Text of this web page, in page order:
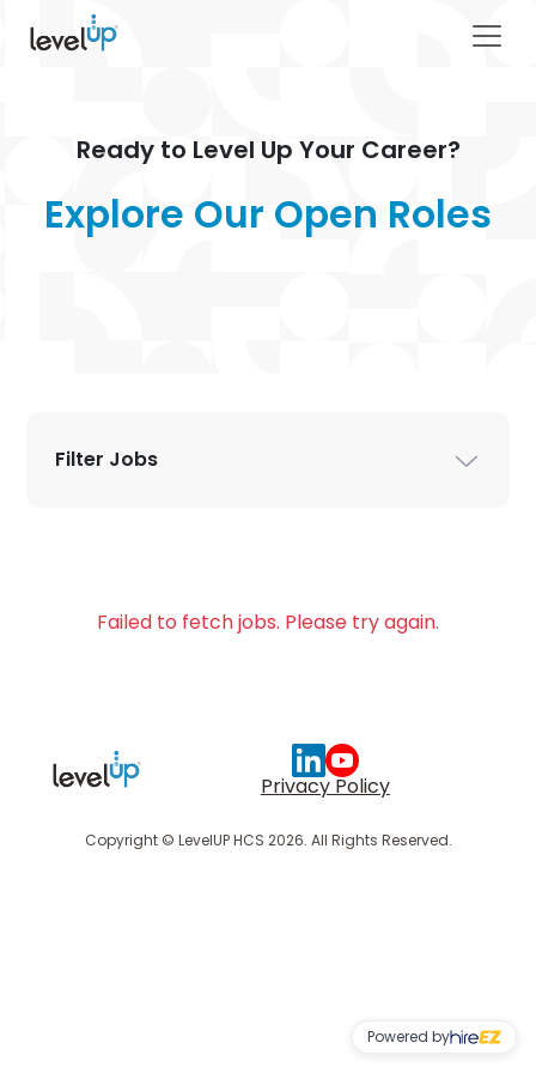
Ready to Level Up Your Career?
Filter Jobs
Failed to fetch jobs. Please try again.
Privacy Policy
Copyright © LevelUP HCS 2026. All Rights Reserved.
Powered by